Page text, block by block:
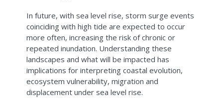
In future, with sea level rise, storm surge events
coinciding with high tide are expected to occur
more often, increasing the risk of chronic or
repeated inundation.​ Understanding these
landscapes and what will be impacted has
implications for interpreting coastal evolution,
ecosystem vulnerability, migration and
displacement under sea level rise.